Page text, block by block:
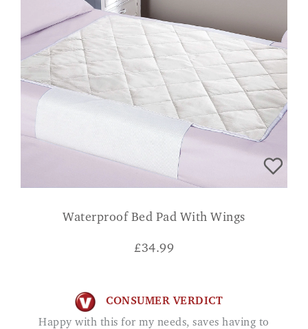
Waterproof Bed Pad With Wings
£34.99
CONSUMER VERDICT
Happy with this for my needs, saves having to